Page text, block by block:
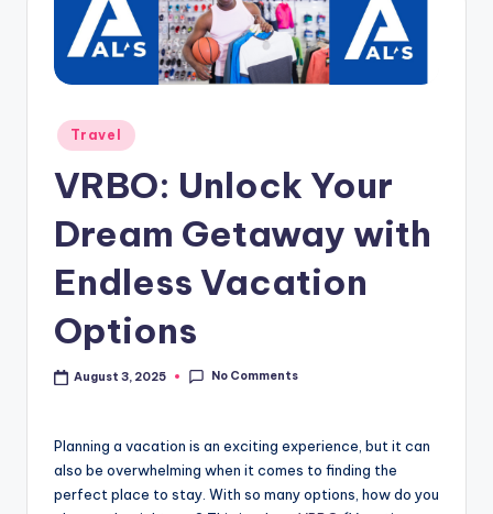
Travel
VRBO: Unlock Your
Dream Getaway with
Endless Vacation
Options
August 3, 2025 No Comments
Planning a vacation is an exciting experience, but it can
also be overwhelming when it comes to finding the
perfect place to stay. With so many options, how do you